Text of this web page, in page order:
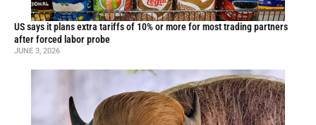
US says it plans extra tariffs of 10% or more for most trading partners
after forced labor probe
JUNE 3, 2026